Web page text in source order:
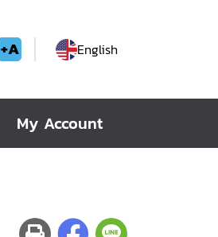
+A English
My Account